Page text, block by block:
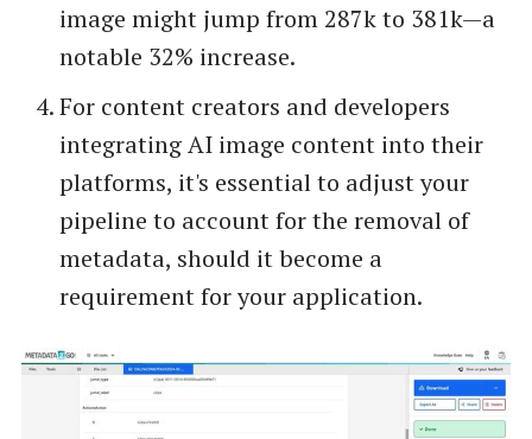
image might jump from 287k to 381k—a
notable 32% increase.
For content creators and developers
integrating AI image content into their
platforms, it's essential to adjust your
pipeline to account for the removal of
metadata, should it become a
requirement for your application.